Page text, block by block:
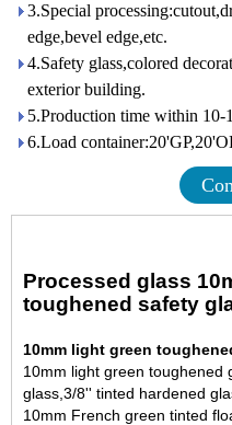
3.Special
edge,bevel edge,etc.
4.Safety glass,colored
exterior building.
5.Production time within 10-
6.Load
Processed glass
toughened safety
10mm light green
10mm light green toughened
glass,3/8'' tinted hardened
10mm French green tinted